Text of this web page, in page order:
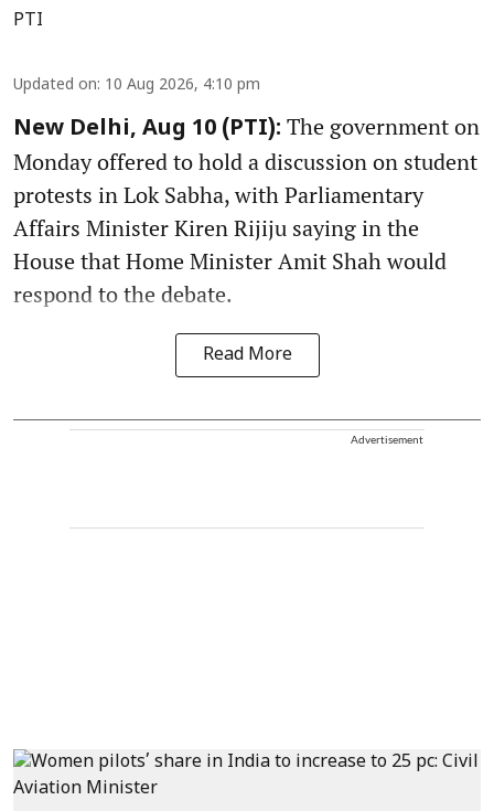
PTI
Updated on: 10 Aug 2026, 4:10 pm
New Delhi, Aug 10 (PTI): The government on
Monday offered to hold a discussion on student
protests in Lok Sabha, with Parliamentary
Affairs Minister Kiren Rijiju saying in the
House that Home Minister Amit Shah would
respond to the debate.
Read More
Advertisement